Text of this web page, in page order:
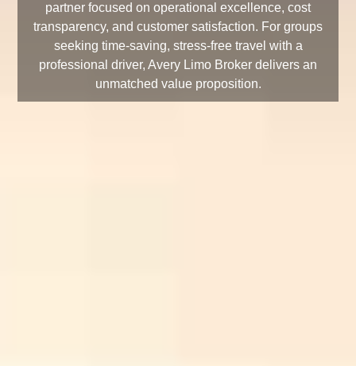
partner focused on operational excellence, cost
transparency, and customer satisfaction. For groups
seeking time-saving, stress-free travel with a
professional driver, Avery Limo Broker delivers an
unmatched value proposition.